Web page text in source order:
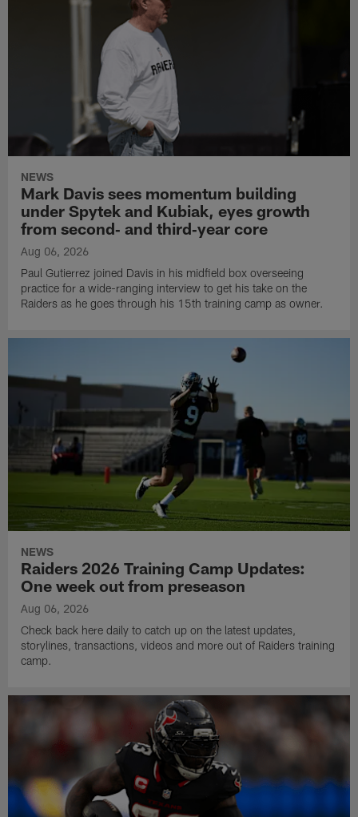
NEWS
Mark Davis sees momentum building
under Spytek and Kubiak, eyes growth
from second‑ and third‑year core
Aug 06, 2026
Paul Gutierrez joined Davis in his midfield box overseeing
practice for a wide-ranging interview to get his take on the
Raiders as he goes through his 15th training camp as owner.
NEWS
Raiders 2026 Training Camp Updates:
One week out from preseason
Aug 06, 2026
Check back here daily to catch up on the latest updates,
storylines, transactions, videos and more out of Raiders training
camp.